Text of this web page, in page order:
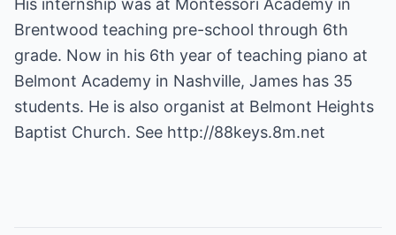
His internship was at Montessori Academy in
Brentwood teaching pre-school through 6th
grade. Now in his 6th year of teaching piano at
Belmont Academy in Nashville, James has 35
students. He is also organist at Belmont Heights
Baptist Church. See http://88keys.8m.net